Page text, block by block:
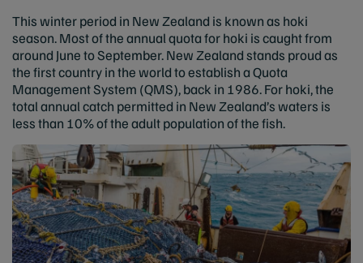
This winter period in New Zealand is known as hoki
season. Most of the annual quota for hoki is caught from
around June to September. New Zealand stands proud as
the first country in the world to establish a Quota
Management System (QMS), back in 1986. For hoki, the
total annual catch permitted in New Zealand’s waters is
less than 10% of the adult population of the fish.